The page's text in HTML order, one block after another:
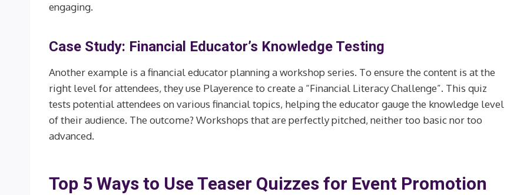
engaging.
Case Study: Financial Educator’s Knowledge Testing
Another example is a financial educator planning a workshop series. To ensure the content is at the
right level for attendees, they use Playerence to create a “Financial Literacy Challenge”. This quiz
tests potential attendees on various financial topics, helping the educator gauge the knowledge level
of their audience. The outcome? Workshops that are perfectly pitched, neither too basic nor too
advanced.
Top 5 Ways to Use Teaser Quizzes for Event Promotion